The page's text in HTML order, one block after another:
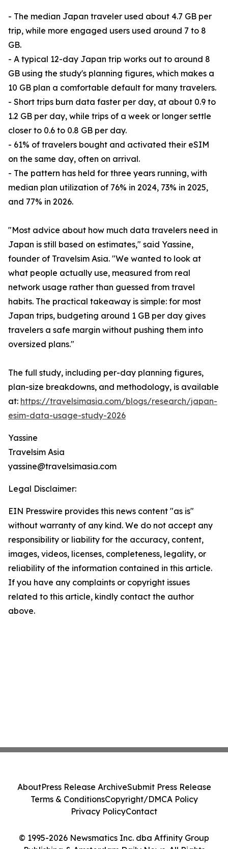
- The median Japan traveler used about 4.7 GB per
trip, while more engaged users used around 7 to 8
GB.
- A typical 12-day Japan trip works out to around 8
GB using the study's planning figures, which makes a
10 GB plan a comfortable default for many travelers.
- Short trips burn data faster per day, at about 0.9 to
1.2 GB per day, while trips of a week or longer settle
closer to 0.6 to 0.8 GB per day.
- 61% of travelers bought and activated their eSIM
on the same day, often on arrival.
- The pattern has held for three years running, with
median plan utilization of 76% in 2024, 73% in 2025,
and 77% in 2026.
"Most advice about how much data travelers need in
Japan is still based on estimates," said Yassine,
founder of Travelsim Asia. "We wanted to look at
what people actually use, measured from real
network usage rather than guessed from travel
habits. The practical takeaway is simple: for most
Japan trips, budgeting around 1 GB per day gives
travelers a safe margin without pushing them into
oversized plans."
The full study, including per-day planning figures,
plan-size breakdowns, and methodology, is available
at: https://travelsimasia.com/blogs/research/japan-
esim-data-usage-study-2026
Yassine
Travelsim Asia
yassine@travelsimasia.com
Legal Disclaimer:
EIN Presswire provides this news content "as is"
without warranty of any kind. We do not accept any
responsibility or liability for the accuracy, content,
images, videos, licenses, completeness, legality, or
reliability of the information contained in this article.
If you have any complaints or copyright issues
related to this article, kindly contact the author
above.
© 1995-2026 Newsmatics Inc. dba Affinity Group
AboutPress Release ArchiveSubmit Press Release
Terms & ConditionsCopyright/DMCA Policy
Privacy PolicyContact